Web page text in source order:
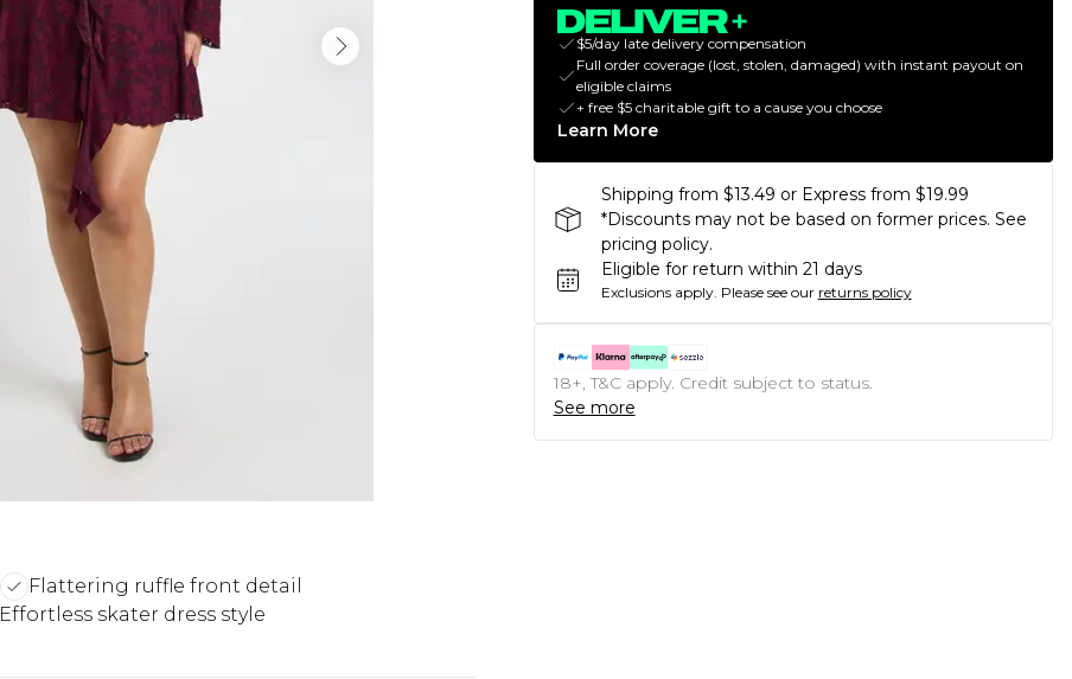
Flattering ruffle front detail
Effortless skater dress style
$5/day late delivery compensation
Full order coverage (lost, stolen, damaged) with instant payout on
eligible claims
+ free $5 charitable gift to a cause you choose
Learn More
Shipping from $13.49 or Express from $19.99
*Discounts may not be based on former prices. See
pricing policy.
Eligible for return within 21 days
Exclusions apply. Please see our returns policy
18+, T&C apply. Credit subject to status.
See more